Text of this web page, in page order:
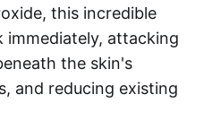
this incredible
attacking
the skin's
and reducing existing